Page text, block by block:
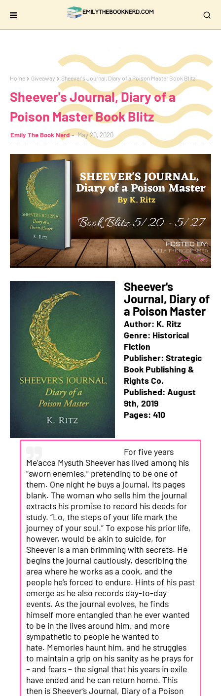
Home Giveaway Sheever's Journal, Diary of a Poison Master Book Blitz
Sheever's Journal, Diary of a
Poison Master Book Blitz
Emily The Book Nerd May 20, 2020
Sheever's
Journal, Diary of
a Poison Master
Author: K. Ritz
Genre: Historical
Fiction
Publisher: Strategic
Book Publishing &
Rights Co.
Published: August
9th, 2019
Pages: 410
For five years
Me’acca Mysuth Sheever has lived among his
“sworn enemies,” pretending to be one of
them. One night he buys a journal, its pages
blank. The woman who sells him the journal
extracts his promise to record his deeds for
study. “Lo, the steps of your life mark the
journey of your soul.” To expose his prior life,
however, would be akin to suicide, for
Sheever is a man brimming with secrets. He
begins the journal cautiously, describing the
area where he works as a cook, and the
people he’s forced to endure. Hints of his past
emerge as he also records day-to-day
events. As the journal evolves, he finds
himself more entangled than he ever wanted
to be in the lives around him, and more
sympathetic to people he wanted to
hate. Memories haunt him, and he struggles
to maintain a grip on his sanity as he prays for
– and fears – the signal that his years in exile
have ended and he can return home. This
then is Sheever’s Journal, Diary of a Poison